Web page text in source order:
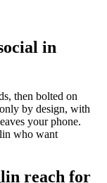
in
then bolted on
by design, with
your phone.
who want
reach for